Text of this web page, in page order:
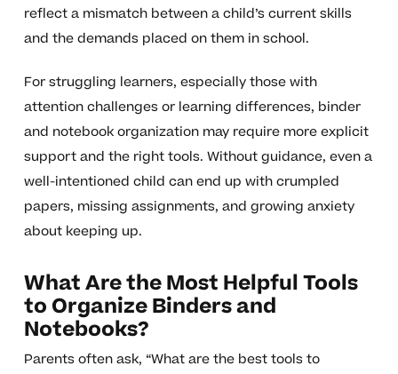
reflect a mismatch between a child’s current skills
and the demands placed on them in school.
For struggling learners, especially those with
attention challenges or learning differences, binder
and notebook organization may require more explicit
support and the right tools. Without guidance, even a
well-intentioned child can end up with crumpled
papers, missing assignments, and growing anxiety
about keeping up.
What Are the Most Helpful Tools
to Organize Binders and
Notebooks?
Parents often ask, “What are the best tools to